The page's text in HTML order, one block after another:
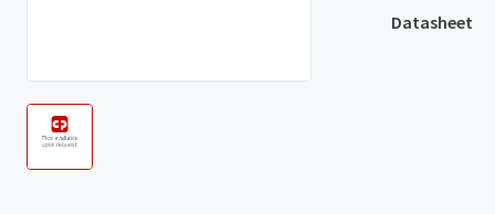
Datasheet